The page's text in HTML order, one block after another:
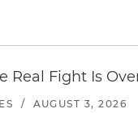
Real Fight Is
/ AUGUST 3, 2026